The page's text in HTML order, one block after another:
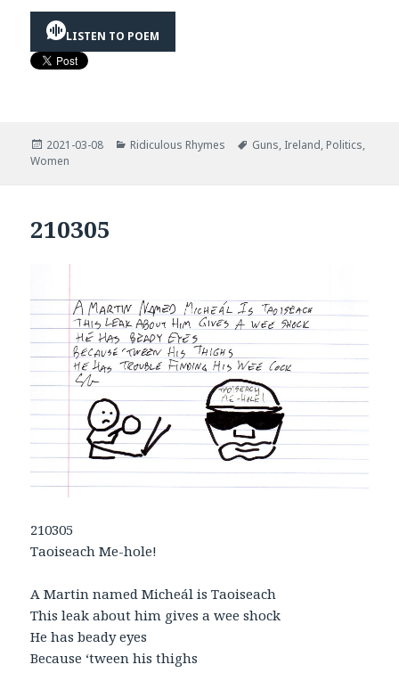
LISTEN TO POEM
Posted
on
2021-03-08 Categories
Ridiculous Rhymes Tags
Guns, Ireland, Politics,
Women
210305
210305
Taoiseach Me-hole!
A Martin named Micheál is Taoiseach
This leak about him gives a wee shock
He has beady eyes
Because ‘tween his thighs